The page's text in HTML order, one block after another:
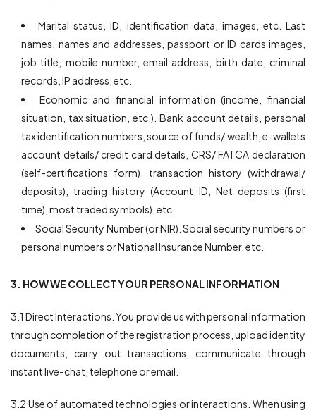
Marital status, ID, identification data, images, etc. Last
names, names and addresses, passport or ID cards images,
job title, mobile number, email address, birth date, criminal
records, IP address, etc.
Economic and financial information (income, financial
situation, tax situation, etc.). Bank account details, personal
tax identification numbers, source of funds/ wealth, e-wallets
account details/ credit card details, CRS/ FATCA declaration
(self-certifications form), transaction history (withdrawal/
deposits), trading history (Account ID, Net deposits (first
time), most traded symbols), etc.
Social Security Number (or NIR). Social security numbers or
personal numbers or National Insurance Number, etc.
3. HOW WE COLLECT YOUR PERSONAL INFORMATION
3.1 Direct Interactions. You provide us with personal information
through completion of the registration process, upload identity
documents, carry out transactions, communicate through
instant live-chat, telephone or email.
3.2 Use of automated technologies or interactions. When using